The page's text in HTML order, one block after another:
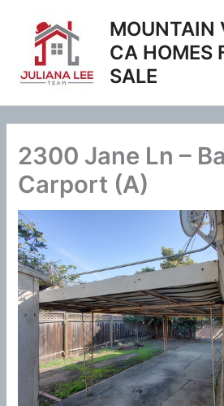
content
MOUNTAIN
CA HOMES
SALE
2300 Jane Ln –
Carport (A)